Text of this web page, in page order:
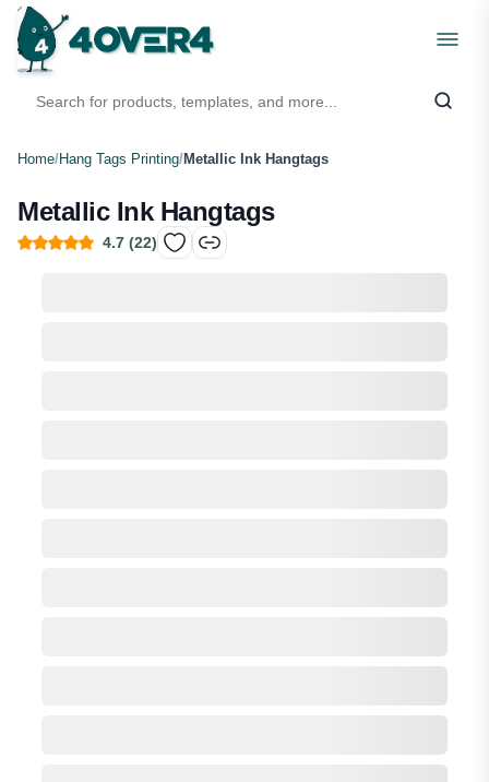
Home/Hang Tags Printing/Metallic Ink Hangtags
Metallic Ink Hangtags
4.7 (22)